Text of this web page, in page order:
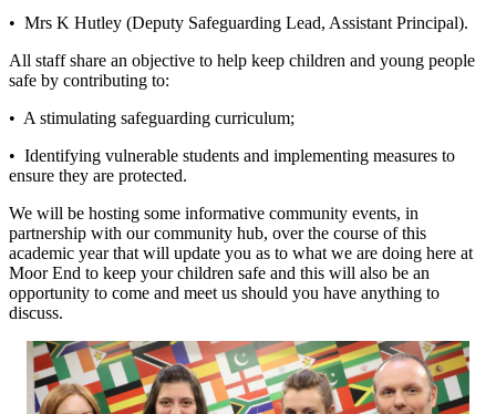
• Mrs K Hutley (Deputy Safeguarding Lead, Assistant Principal).
All staff share an objective to help keep children and young people
safe by contributing to:
• A stimulating safeguarding curriculum;
• Identifying vulnerable students and implementing measures to
ensure they are protected.
We will be hosting some informative community events, in
partnership with our community hub, over the course of this
academic year that will update you as to what we are doing here at
Moor End to keep your children safe and this will also be an
opportunity to come and meet us should you have anything to
discuss.